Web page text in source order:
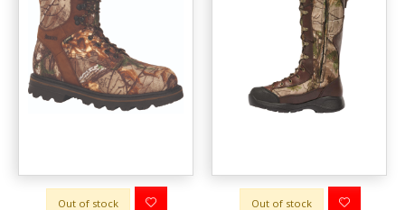
Out of stock Out of stock